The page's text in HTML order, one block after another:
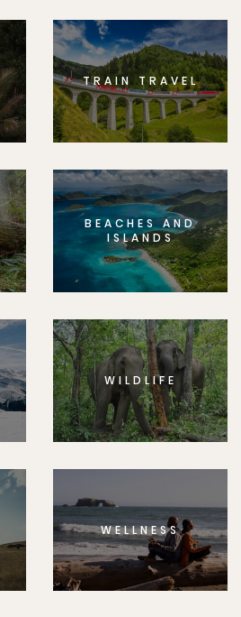
TRAIN TRAVEL
BEACHES AND
ISLANDS
WILDLIFE
WELLNESS